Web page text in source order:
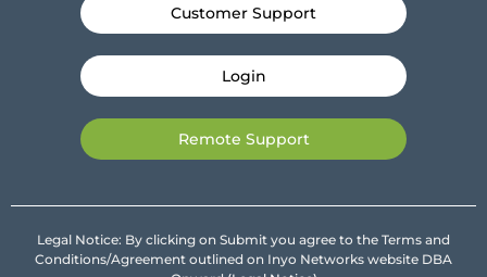
Customer Support
Login
Remote Support
Legal Notice: By clicking on Submit you agree to the Terms and
Conditions/Agreement outlined on Inyo Networks website DBA